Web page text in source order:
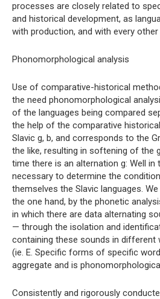
processes are closely related to
and historical development, as
with production, and with every other
Phonomorphological analysis
Use of comparative-historical
the need phonomorphological
of the languages ​​being compared
the help of the comparative
Slavic g, b, and corresponds to the
the like, resulting in softening of the
time there is an alternation g: Well in
necessary to determine the
themselves the Slavic languages.
the one hand, by the phonetic
in which there are data alternating
— through the isolation and
containing these sounds in
(ie. E. Specific forms of specific
aggregate and is
Consistently and rigorously